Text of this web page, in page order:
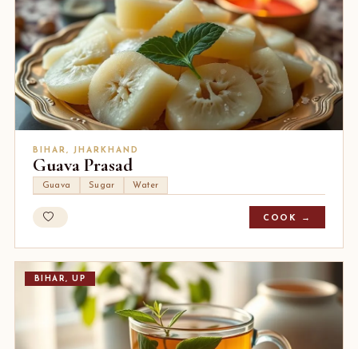
BIHAR, JHARKHAND
Guava Prasad
Guava Sugar Water
COOK →
BIHAR, UP